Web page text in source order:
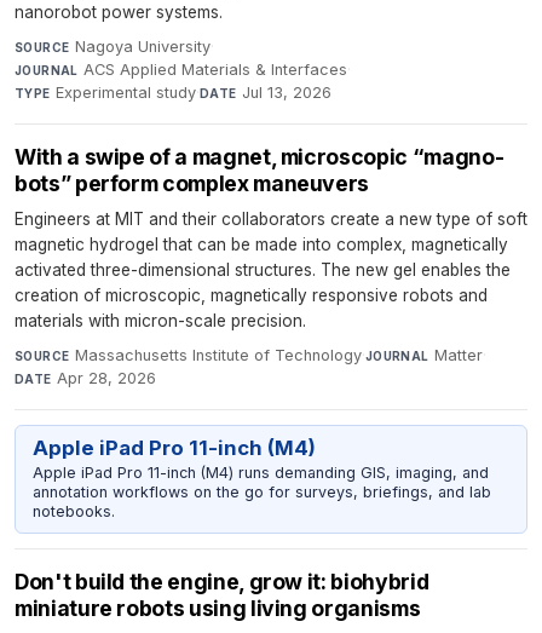
nanorobot power systems.
SOURCE Nagoya University·
JOURNAL ACS Applied Materials & Interfaces·
TYPE Experimental study·DATE Jul 13, 2026
With a swipe of a magnet, microscopic “magno-
bots” perform complex maneuvers
Engineers at MIT and their collaborators create a new type of soft
magnetic hydrogel that can be made into complex, magnetically
activated three-dimensional structures. The new gel enables the
creation of microscopic, magnetically responsive robots and
materials with micron-scale precision.
SOURCE Massachusetts Institute of Technology·JOURNAL Matter·
DATE Apr 28, 2026
Apple iPad Pro 11-inch (M4)
Apple iPad Pro 11-inch (M4) runs demanding GIS, imaging, and
annotation workflows on the go for surveys, briefings, and lab
notebooks.
Don't build the engine, grow it: biohybrid
miniature robots using living organisms